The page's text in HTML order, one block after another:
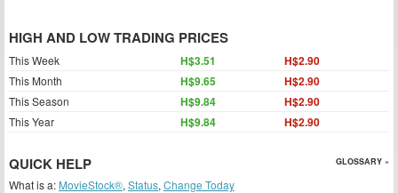
HIGH AND LOW TRADING PRICES
This Week H$3.51 H$2.90
This Month H$9.65 H$2.90
This Season H$9.84 H$2.90
This Year H$9.84 H$2.90
QUICK HELP GLOSSARY »
What is a: MovieStock®, Status, Change Today